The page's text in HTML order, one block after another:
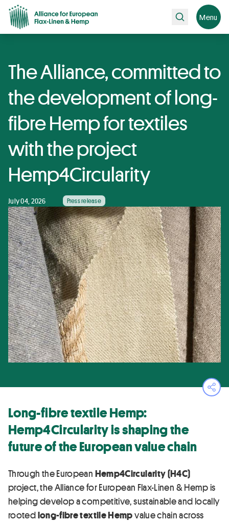
Search Menu
The Alliance, committed to
the development of long-
fibre Hemp for textiles
with the project
Hemp4Circularity
July 04, 2026 Press release
Long-fibre textile Hemp:
Hemp4Circularity is shaping the
future of the European value chain
Through the European Hemp4Circularity (H4C)
project, the Alliance for European Flax-Linen & Hemp is
helping develop a competitive, sustainable and locally
rootedlong-fibre textile Hempvalue chain across